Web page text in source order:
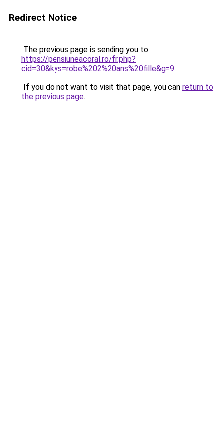
Redirect Notice
The previous page is sending you to
https://pensiuneacoral.ro/fr.php?
cid=30&kys=robe%202%20ans%20fille&g=9.
If you do not want to visit that page, you can return to
the previous page.